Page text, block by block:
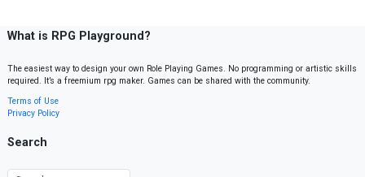
What is RPG Playground?
The easiest way to design your own Role Playing Games. No programming or artistic skills
required. It’s a freemium rpg maker. Games can be shared with the community.
Terms of Use
Privacy Policy
Search